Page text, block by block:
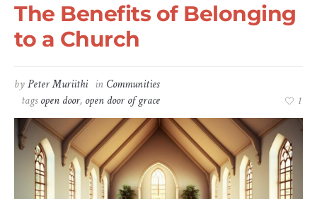
The Benefits of Belonging
to a Church
byPeter Muriithi in Communities
tagsopen door, open door of grace 1